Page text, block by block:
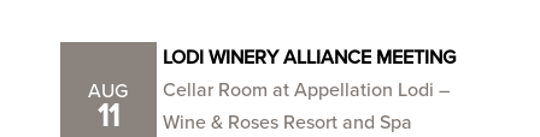
AUG
11
LODI WINERY ALLIANCE MEETING
Cellar Room at Appellation Lodi –
Wine & Roses Resort and Spa